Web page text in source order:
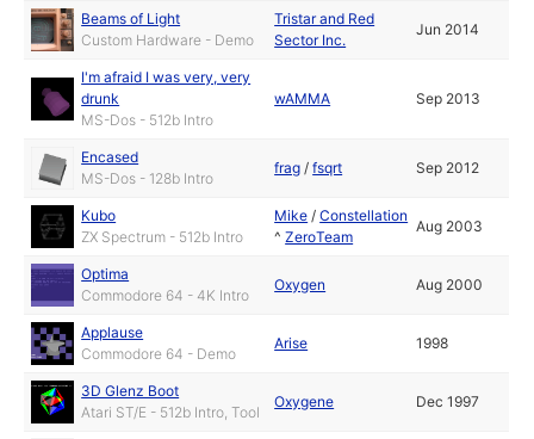
Beams of Light
Custom Hardware - Demo
Tristar and Red
Sector Inc.
Jun 2014
I'm afraid I was very, very
drunk
MS-Dos - 512b Intro
wAMMA Sep 2013
Encased
MS-Dos - 128b Intro
frag /fsqrt Sep 2012
Kubo
ZX Spectrum - 512b Intro
Mike /Constellation
^ZeroTeam
Aug 2003
Optima
Commodore 64 - 4K Intro
Oxygen Aug 2000
Applause
Commodore 64 - Demo
Arise 1998
3D Glenz Boot
Atari ST/E - 512b Intro, Tool
Oxygene Dec 1997